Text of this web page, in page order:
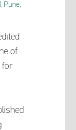
Pune,
of
for